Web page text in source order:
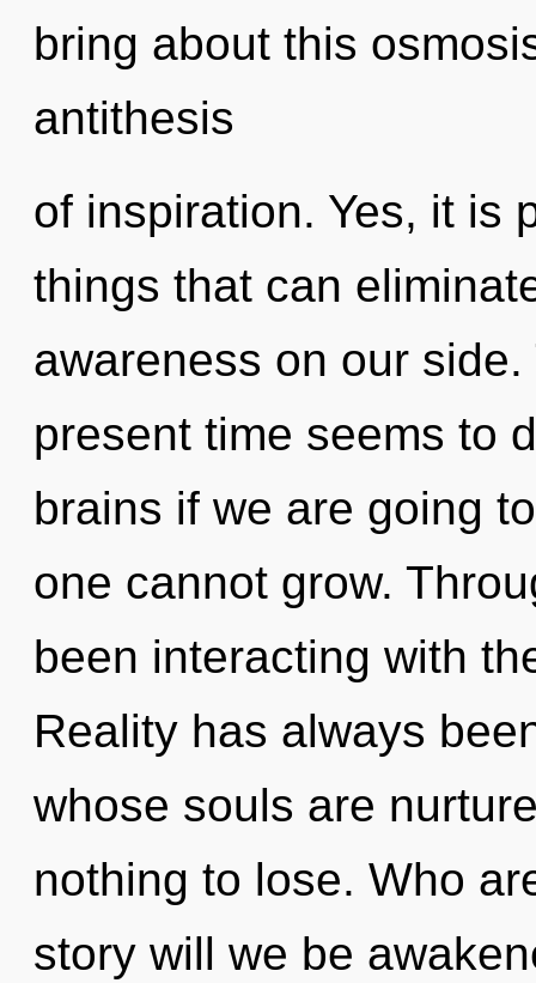
bring about this
antithesis
of inspiration. Yes, it is
things that can
awareness on our
present time seems to
brains if we are going
one cannot grow.
been interacting with
Reality has always
whose souls are
nothing to lose. Who
story will we be